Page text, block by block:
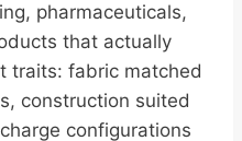
pharmaceuticals,
that actually
traits: fabric matched
construction suited
configurations